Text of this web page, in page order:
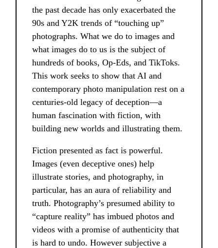
the past decade has only exacerbated the
90s and Y2K trends of “touching up”
photographs. What we do to images and
what images do to us is the subject of
hundreds of books, Op-Eds, and TikToks.
This work seeks to show that AI and
contemporary photo manipulation rest on a
centuries-old legacy of deception—a
human fascination with fiction, with
building new worlds and illustrating them.
Fiction presented as fact is powerful.
Images (even deceptive ones) help
illustrate stories, and photography, in
particular, has an aura of reliability and
truth. Photography’s presumed ability to
“capture reality” has imbued photos and
videos with a promise of authenticity that
is hard to undo. However subjective a